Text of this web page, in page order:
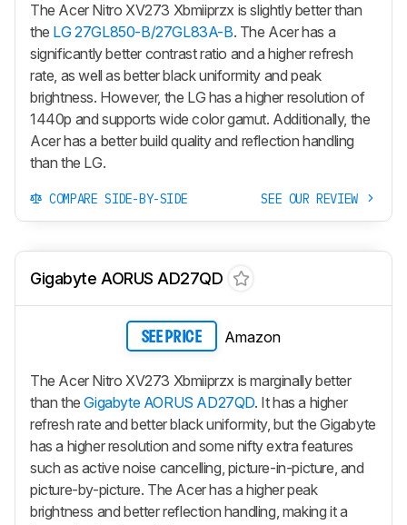
The Acer Nitro XV273 Xbmiiprzx is slightly better than
the LG 27GL850-B/27GL83A-B. The Acer has a
significantly better contrast ratio and a higher refresh
rate, as well as better black uniformity and peak
brightness. However, the LG has a higher resolution of
1440p and supports wide color gamut. Additionally, the
Acer has a better build quality and reflection handling
than the LG.
COMPARE SIDE-BY-SIDE SEE OUR REVIEW
Gigabyte AORUS AD27QD
SEE PRICE Amazon
The Acer Nitro XV273 Xbmiiprzx is marginally better
than theGigabyte AORUS AD27QD. It has a higher
refresh rate and better black uniformity, but the Gigabyte
has a higher resolution and some nifty extra features
such as active noise cancelling, picture-in-picture, and
picture-by-picture. The Acer has a higher peak
brightness and better reflection handling, making it a